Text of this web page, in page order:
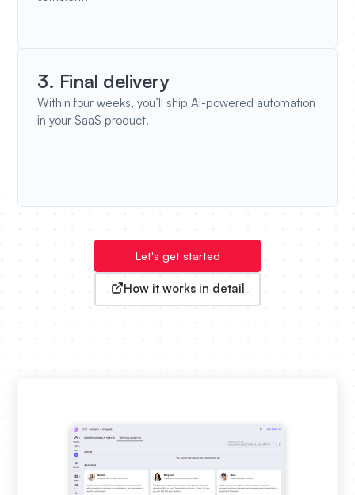
3. Final delivery
Within four weeks, you’ll ship AI-powered automation
in your SaaS product.
Let's get started
How it works in detail